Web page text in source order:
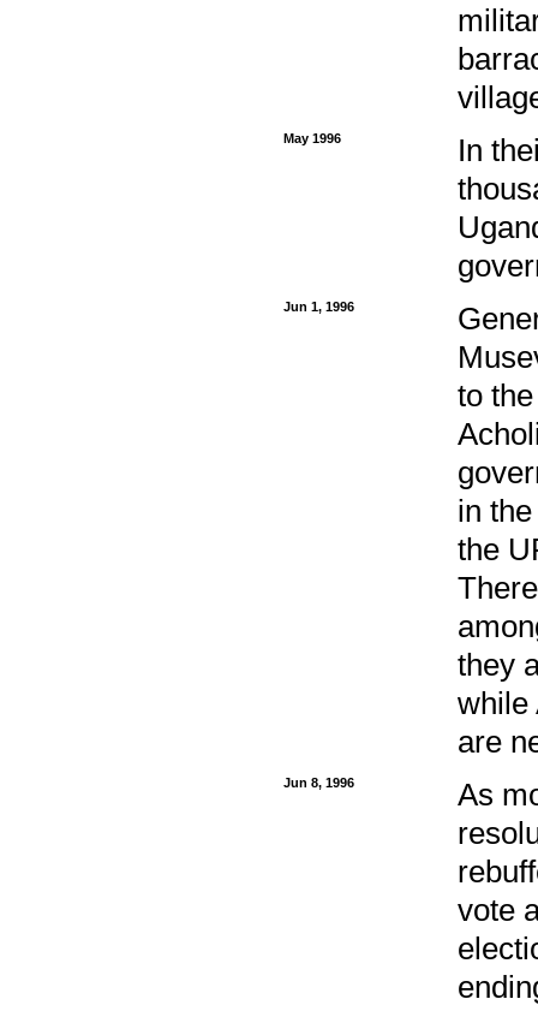
May 1996
In
Jun 1, 1996
to
in
the
they
while
are
Jun 8, 1996
As
vote